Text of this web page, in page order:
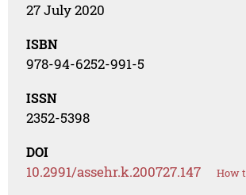
27 July 2020
ISBN
978-94-6252-991-5
ISSN
2352-5398
DOI
10.2991/assehr.k.200727.147 How